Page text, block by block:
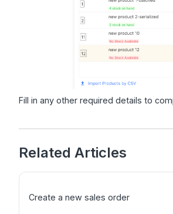
Fill in any other required details to
Related Articles
Create a new sales order